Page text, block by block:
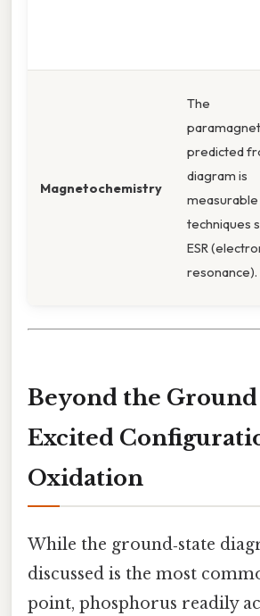
Magnetochemistry
The
predicted
diagram is
measurable
techniques
ESR
resonance).
Beyond the Ground
Excited
Oxidation
While the ground‑state
discussed is the most
point, phosphorus readily